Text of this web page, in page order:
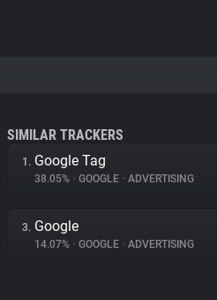
SIMILAR TRACKERS
1. Google Tag
38.05% • GOOGLE • ADVERTISING
3. Google
14.07% • GOOGLE • ADVERTISING